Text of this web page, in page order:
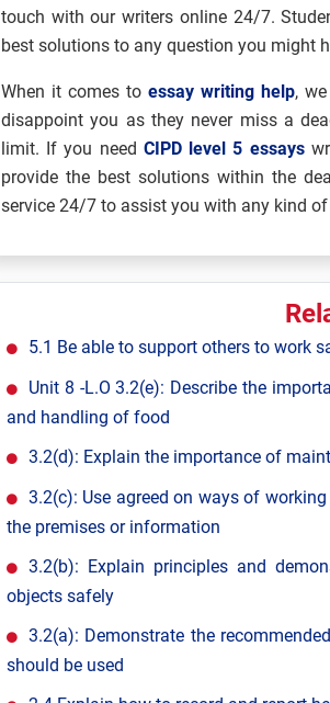
touch with our writers online 24/7.
best solutions to any question you might
When it comes to essay writing help,
disappoint you as they never miss a
limit. If you need CIPD level 5 essays
provide the best solutions within the
service 24/7 to assist you with any kind
5.1 Be able to support others to work
Unit 8 -L.O 3.2(e): Describe the
and handling of food
3.2(d): Explain the importance of
3.2(c): Use agreed on ways of
the premises or information
3.2(b): Explain principles and
objects safely
3.2(a): Demonstrate the
should be used